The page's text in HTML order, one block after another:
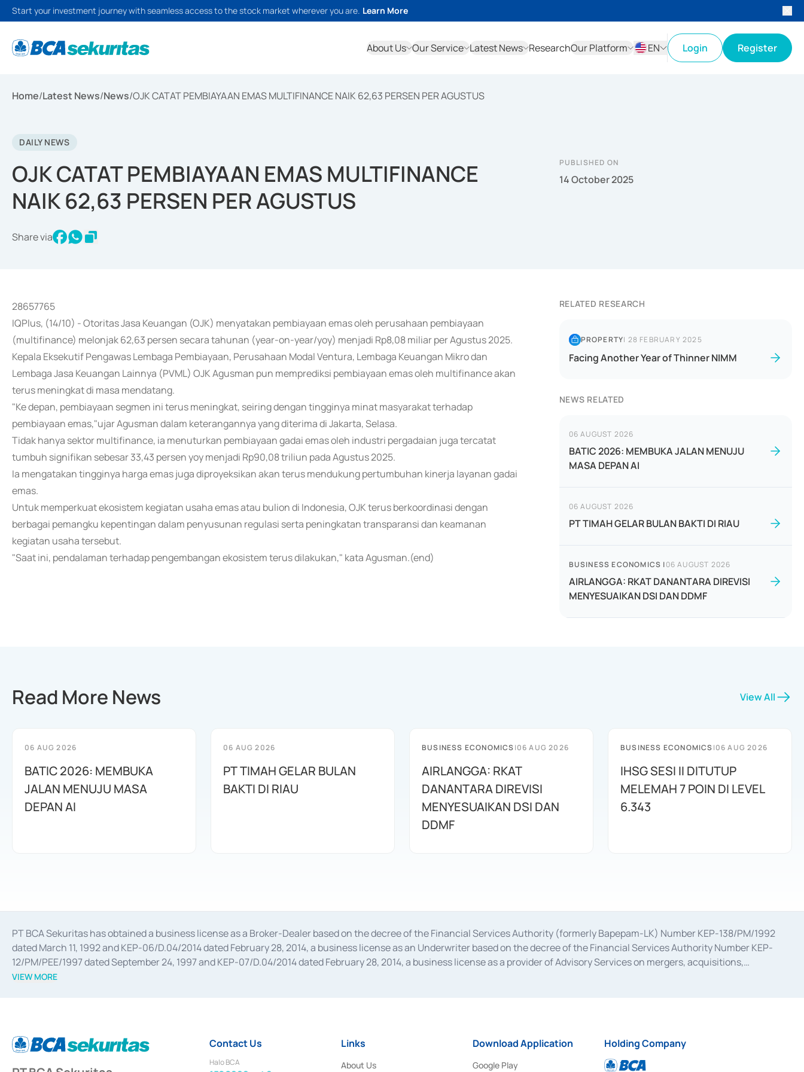
Start your investment journey with seamless access to the stock market wherever you are. Learn More
About Us Our Service Latest News ResearchOur Platform
EN
Login Register
Home/Latest News/News/OJK CATAT PEMBIAYAAN EMAS MULTIFINANCE NAIK 62,63 PERSEN PER AGUSTUS
DAILY NEWS
OJK CATAT PEMBIAYAAN EMAS MULTIFINANCE
NAIK 62,63 PERSEN PER AGUSTUS
Share via
PUBLISHED ON
14 October 2025
28657765
IQPlus, (14/10) - Otoritas Jasa Keuangan (OJK) menyatakan pembiayaan emas oleh perusahaan pembiayaan
(multifinance) melonjak 62,63 persen secara tahunan (year-on-year/yoy) menjadi Rp8,08 miliar per Agustus 2025.
Kepala Eksekutif Pengawas Lembaga Pembiayaan, Perusahaan Modal Ventura, Lembaga Keuangan Mikro dan
Lembaga Jasa Keuangan Lainnya (PVML) OJK Agusman pun memprediksi pembiayaan emas oleh multifinance akan
terus meningkat di masa mendatang.
"Ke depan, pembiayaan segmen ini terus meningkat, seiring dengan tingginya minat masyarakat terhadap
pembiayaan emas,"ujar Agusman dalam keterangannya yang diterima di Jakarta, Selasa.
Tidak hanya sektor multifinance, ia menuturkan pembiayaan gadai emas oleh industri pergadaian juga tercatat
tumbuh signifikan sebesar 33,43 persen yoy menjadi Rp90,08 triliun pada Agustus 2025.
Ia mengatakan tingginya harga emas juga diproyeksikan akan terus mendukung pertumbuhan kinerja layanan gadai
emas.
Untuk memperkuat ekosistem kegiatan usaha emas atau bulion di Indonesia, OJK terus berkoordinasi dengan
berbagai pemangku kepentingan dalam penyusunan regulasi serta peningkatan transparansi dan keamanan
kegiatan usaha tersebut.
"Saat ini, pendalaman terhadap pengembangan ekosistem terus dilakukan," kata Agusman.(end)
RELATED RESEARCH
PROPERTY| 28 FEBRUARY 2025
Facing Another Year of Thinner NIMM
NEWS RELATED
06 AUGUST 2026
BATIC 2026: MEMBUKA JALAN MENUJU
MASA DEPAN AI
06 AUGUST 2026
PT TIMAH GELAR BULAN BAKTI DI RIAU
BUSINESS ECONOMICS |06 AUGUST 2026
AIRLANGGA: RKAT DANANTARA DIREVISI
MENYESUAIKAN DSI DAN DDMF
Read More News View All
06 AUG 2026
BATIC 2026: MEMBUKA
JALAN MENUJU MASA
DEPAN AI
06 AUG 2026
PT TIMAH GELAR BULAN
BAKTI DI RIAU
BUSINESS ECONOMICS|06 AUG 2026
AIRLANGGA: RKAT
DANANTARA DIREVISI
MENYESUAIKAN DSI DAN
DDMF
BUSINESS ECONOMICS|06 AUG 2026
IHSG SESI II DITUTUP
MELEMAH 7 POIN DI LEVEL
6.343
PT BCA Sekuritas has obtained a business license as a Broker-Dealer based on the decree of the Financial Services Authority (formerly Bapepam-LK) Number KEP-138/PM/1992
dated March 11, 1992 and KEP-06/D.04/2014 dated February 28, 2014, a business license as an Underwriter based on the decree of the Financial Services Authority Number KEP-
12/PM/PEE/1997 dated September 24, 1997 and KEP-07/D.04/2014 dated February 28, 2014, a business license as a provider of Advisory Services on mergers, acquisitions,
divestments, and joint ventures based on the decree of the Financial Services Authority Number S-67/PM.21/2014 dated February 28, 2014, a business license as a provider of
Settlement of Commercial Paper Transactions whose license was issued in 2018.
VIEW MORE
Contact Us
Halo BCA
Links
About Us
Download Application
Google Play
Holding Company